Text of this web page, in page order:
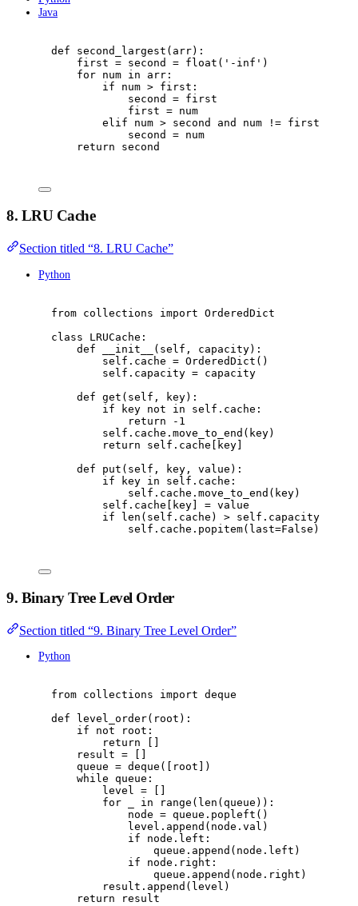
Java
def second_largest ( arr):
first = second = float ( ' -inf ' )
for num in arr :
if num > first :
second = first
first = num
elif num > second and num != first
second = num
return second
8. LRU Cache
Section titled “8. LRU Cache”
Python
from collections import OrderedDict
class
LRUCache :
def
__init__ ( self , capacity):
self . cache = OrderedDict ()
self . capacity = capacity
def get ( self , key):
if key not in self . cache :
return
- 1
self . cache . move_to_end ( key)
return
self . cache [ key]
def
put ( self , key , value ):
if key in self . cache :
self . cache . move_to_end ( key)
self . cache [ key] = value
if
len ( self . cache ) > self . capacity
self . cache . popitem( last=False )
9. Binary Tree Level Order
Section titled “9. Binary Tree Level Order”
Python
from collections import deque
def
level_order( root ):
if
not root :
return
result =
queue = deque ([ root ])
while queue :
level =
for
in range ( len ( queue )):
node = queue . popleft ()
level . append ( node . val )
if node . left :
queue . append ( node . left )
if node . right :
queue . append ( node . right )
result . append ( level )
return result